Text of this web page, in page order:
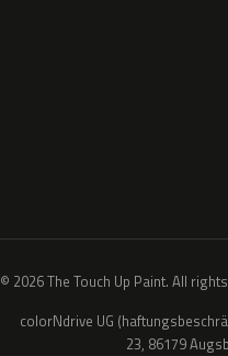
© 2026 The Touch Up Paint. All
colorNdrive UG
23, 86179